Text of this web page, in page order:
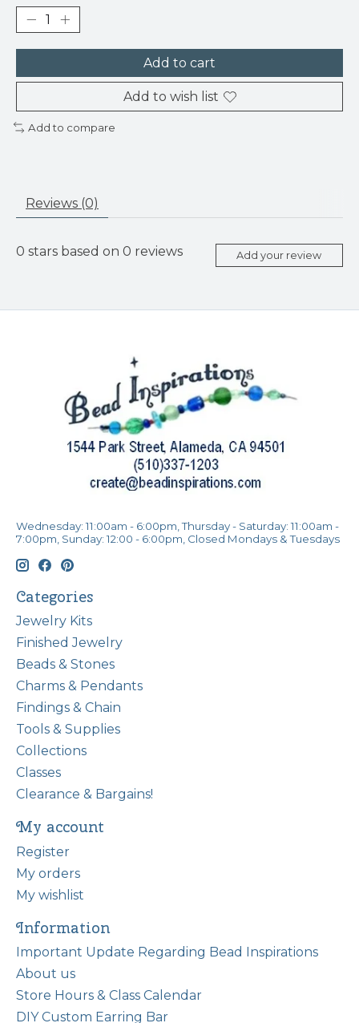
Add to cart
Add to wish list
Add to compare
Reviews (0)
0 stars based on 0 reviews Add your review
Wednesday: 11:00am - 6:00pm, Thursday - Saturday: 11:00am -
7:00pm, Sunday: 12:00 - 6:00pm, Closed Mondays & Tuesdays
Categories
Jewelry Kits
Finished Jewelry
Beads & Stones
Charms & Pendants
Findings & Chain
Tools & Supplies
Collections
Classes
Clearance & Bargains!
My account
Register
My orders
My wishlist
Information
Important Update Regarding Bead Inspirations
About us
Store Hours & Class Calendar
DIY Custom Earring Bar